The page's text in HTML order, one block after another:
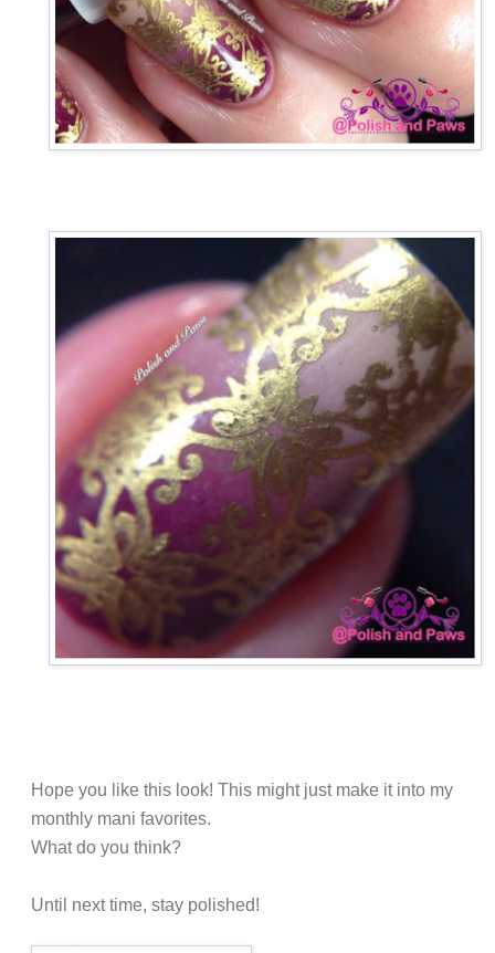
Hope you like this look! This might just make it into my
monthly mani favorites.
What do you think?
Until next time, stay polished!